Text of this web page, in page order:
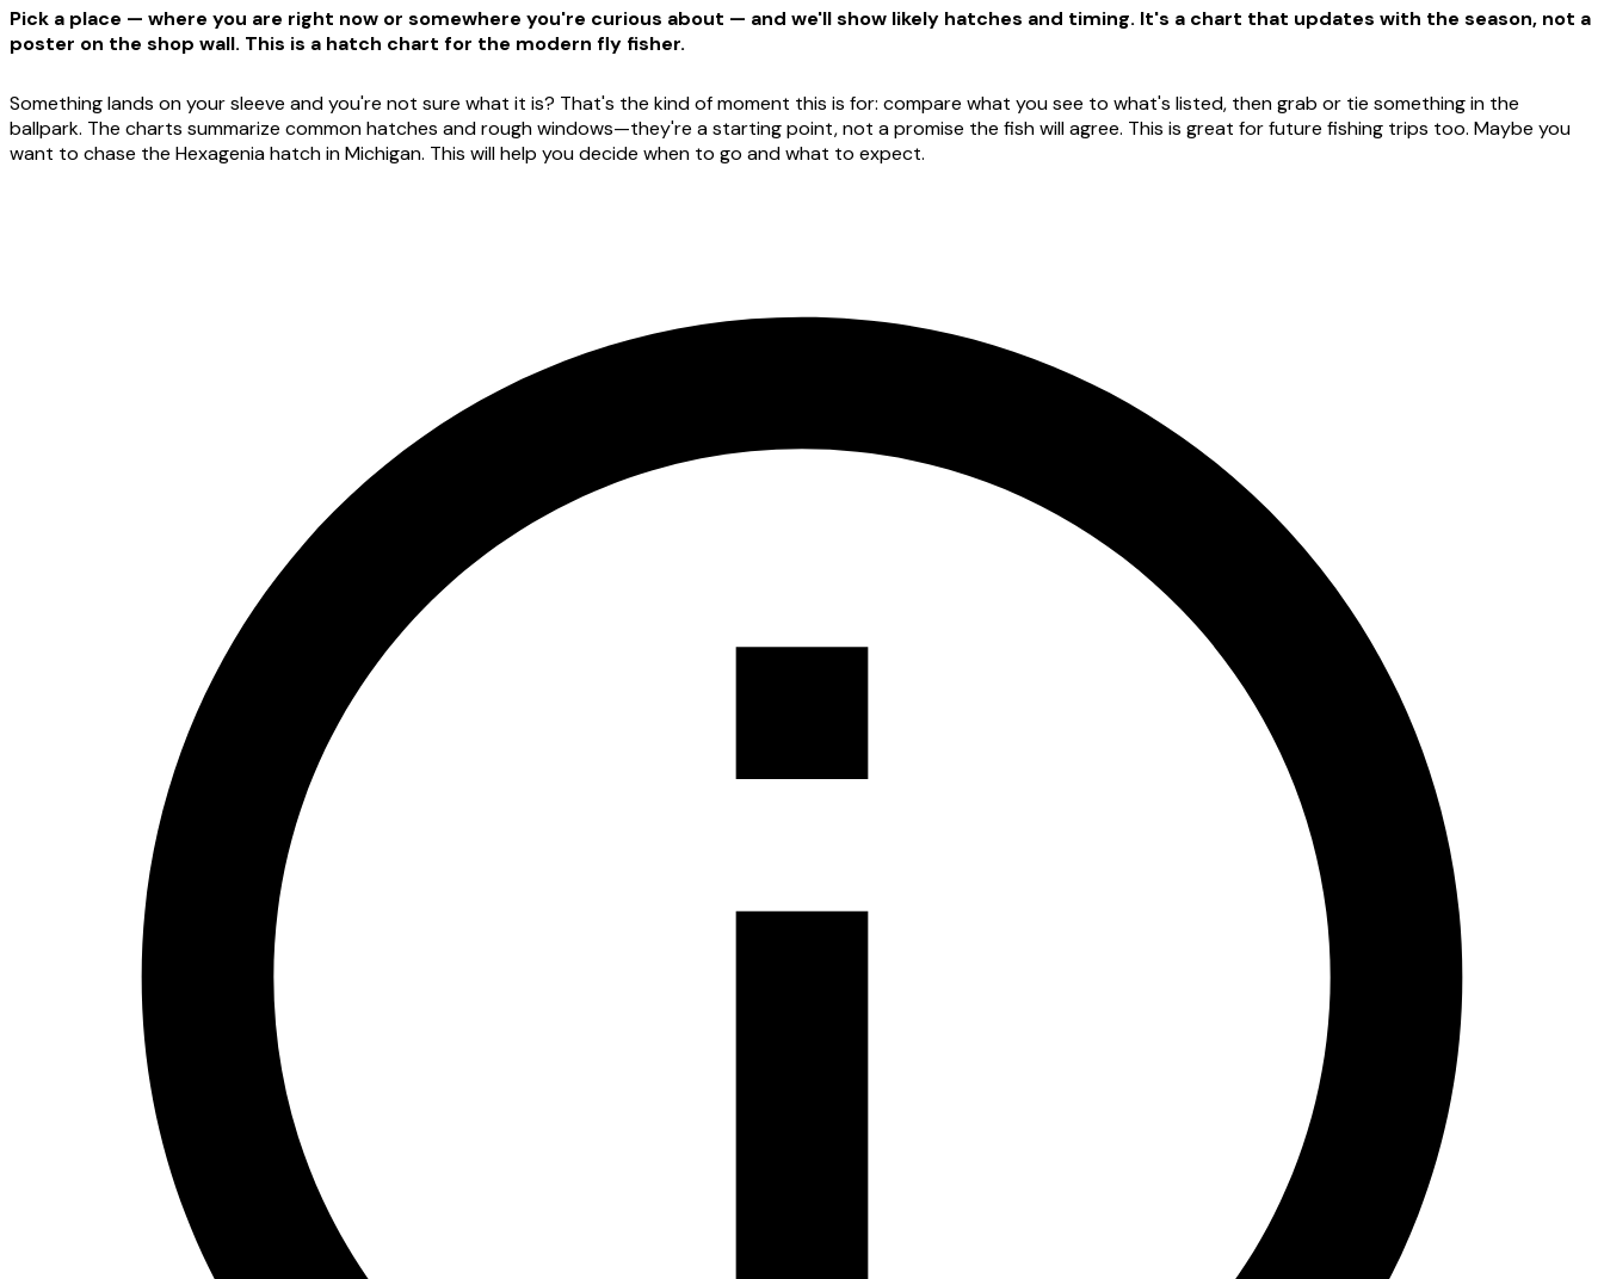
Pick a place — where you are right now or somewhere you're curious about — and we'll show likely hatches and timing. It's a chart that updates with the season, not a
poster on the shop wall. This is a hatch chart for the modern fly fisher.
Something lands on your sleeve and you're not sure what it is? That's the kind of moment this is for: compare what you see to what's listed, then grab or tie something in the
ballpark. The charts summarize common hatches and rough windows—they're a starting point, not a promise the fish will agree. This is great for future fishing trips too. Maybe you
want to chase the Hexagenia hatch in Michigan. This will help you decide when to go and what to expect.